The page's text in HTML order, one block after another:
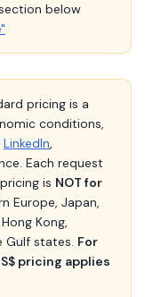
below
pricing is a
conditions,
LinkedIn,
Each request
is NOT for
Europe, Japan,
Kong,
Gulf states. For
pricing applies